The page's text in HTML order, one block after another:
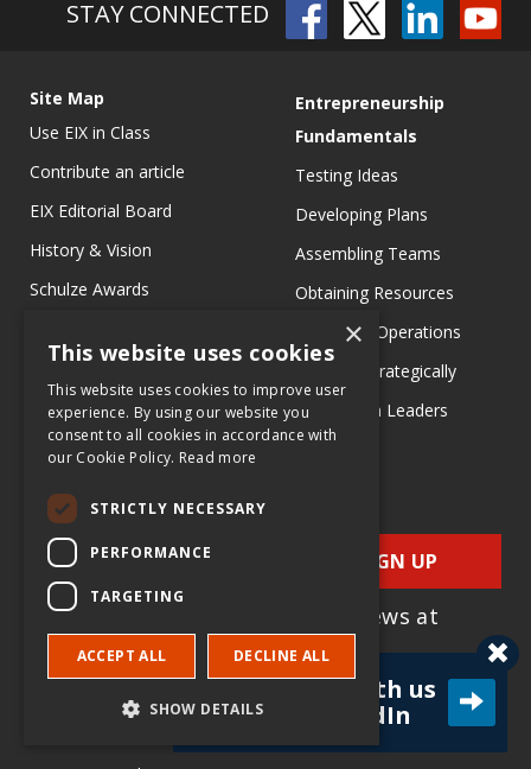
STAY CONNECTED
Site Map
Use EIX in Class
Contribute an article
EIX Editorial Board
History & Vision
Schulze Awards
Richard M Schulze Family
Foundation
Entrepreneurship
Fundamentals
Testing Ideas
Developing Plans
Assembling Teams
Obtaining Resources
Managing Operations
Growing Strategically
Learn from Leaders
Family Business
Social Entrepreneurship
Entrepreneurship
Entrepreneurship Research
Entrepreneurship Teaching
SIGN UP
for e-News at
EIX.org
Connect with us
on LinkedIn
×
This website uses cookies
This website uses cookies to improve user
experience. By using our website you
consent to all cookies in accordance with
our Cookie Policy. Read more
STRICTLY NECESSARY
PERFORMANCE
TARGETING
ACCEPT ALL DECLINE ALL
SHOW DETAILS